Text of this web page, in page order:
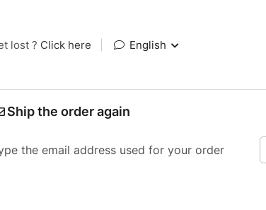
lost ? Click here English
Ship the order again
the email address used for your order